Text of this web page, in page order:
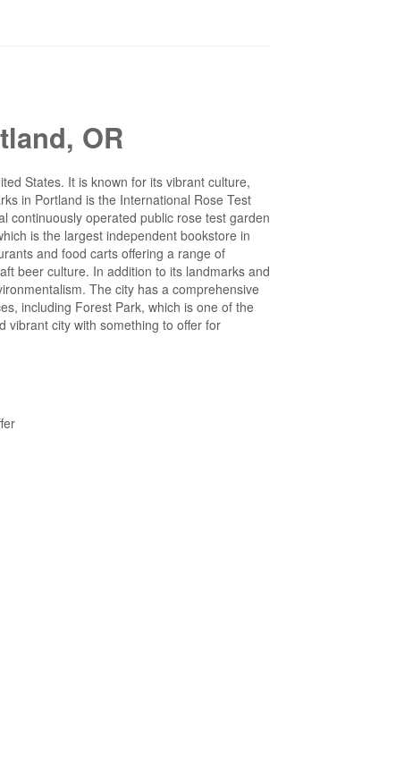
OR
States. It is known for its vibrant culture,
in Portland is the International Rose Test
continuously operated public rose test garden
is the largest independent bookstore in
and food carts offering a range of
beer culture. In addition to its landmarks and
The city has a comprehensive
including Forest Park, which is one of the
vibrant city with something to offer for